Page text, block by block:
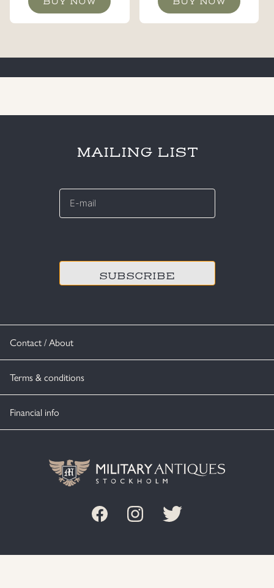
Contact / About
Terms & conditions
Financial info
MAILING LIST
E-
*